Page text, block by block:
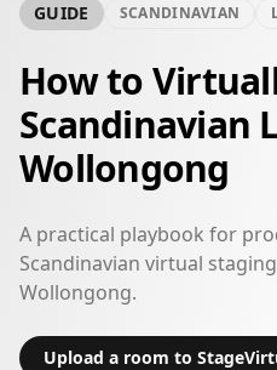
GUIDE SCANDINAVIAN
How to
Scandinavian
Wollongong
A practical playbook for
Scandinavian virtual
Wollongong.
Upload a room to